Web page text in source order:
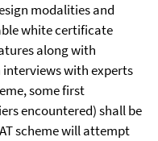
modalities and
white certificate
along with
with experts
some first
encountered) shall be
scheme will attempt